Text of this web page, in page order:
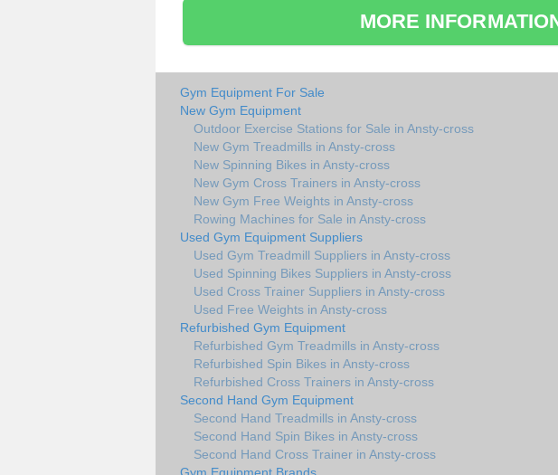
MORE
Gym Equipment For Sale
New Gym Equipment
Outdoor Exercise Stations for Sale in Ansty-cross
New Gym Treadmills in Ansty-cross
New Spinning Bikes in Ansty-cross
New Gym Cross Trainers in Ansty-cross
New Gym Free Weights in Ansty-cross
Rowing Machines for Sale in Ansty-cross
Used Gym Equipment Suppliers
Used Gym Treadmill Suppliers in Ansty-cross
Used Spinning Bikes Suppliers in Ansty-cross
Used Cross Trainer Suppliers in Ansty-cross
Used Free Weights in Ansty-cross
Refurbished Gym Equipment
Refurbished Gym Treadmills in Ansty-cross
Refurbished Spin Bikes in Ansty-cross
Refurbished Cross Trainers in Ansty-cross
Second Hand Gym Equipment
Second Hand Treadmills in Ansty-cross
Second Hand Spin Bikes in Ansty-cross
Second Hand Cross Trainer in Ansty-cross